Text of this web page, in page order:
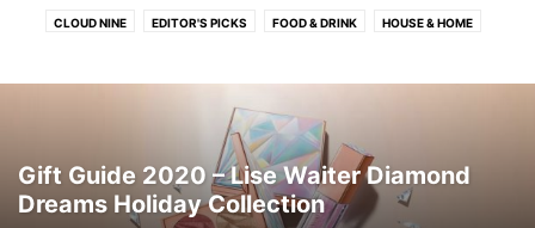
CLOUD NINE EDITOR'S PICKS FOOD & DRINK HOUSE & HOME
Gift Guide 2020 – Lise Waiter Diamond
Dreams Holiday Collection